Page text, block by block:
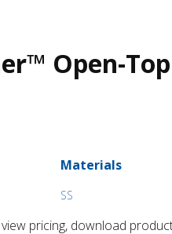
Open-
Materials
SS
pricing, download